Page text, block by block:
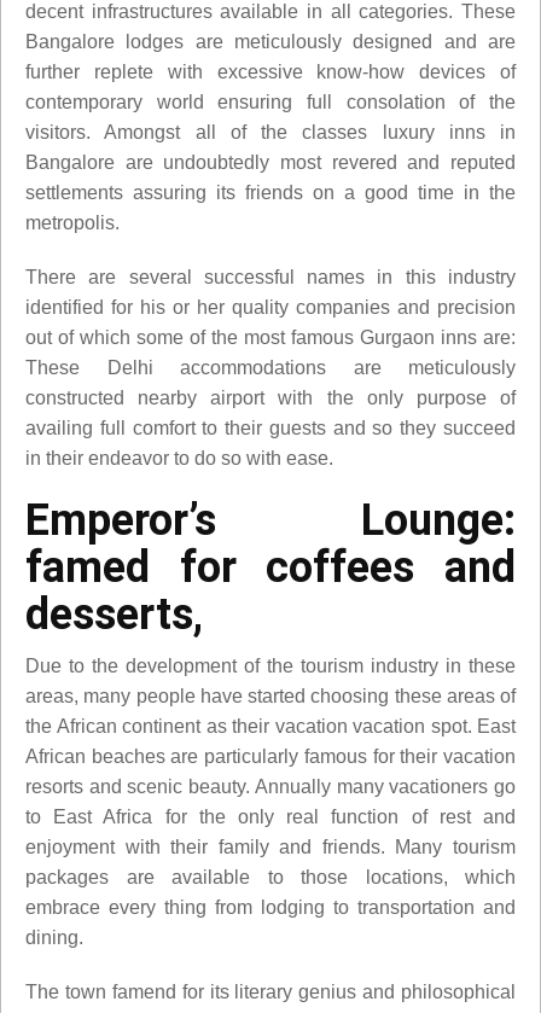
decent infrastructures available in all categories. These
Bangalore lodges are meticulously designed and are
further replete with excessive know-how devices of
contemporary world ensuring full consolation of the
visitors. Amongst all of the classes luxury inns in
Bangalore are undoubtedly most revered and reputed
settlements assuring its friends on a good time in the
metropolis.
There are several successful names in this industry
identified for his or her quality companies and precision
out of which some of the most famous Gurgaon inns are:
These Delhi accommodations are meticulously
constructed nearby airport with the only purpose of
availing full comfort to their guests and so they succeed
in their endeavor to do so with ease.
Emperor’s Lounge:
famed for coffees and
desserts,
Due to the development of the tourism industry in these
areas, many people have started choosing these areas of
the African continent as their vacation vacation spot. East
African beaches are particularly famous for their vacation
resorts and scenic beauty. Annually many vacationers go
to East Africa for the only real function of rest and
enjoyment with their family and friends. Many tourism
packages are available to those locations, which
embrace every thing from lodging to transportation and
dining.
The town famend for its literary genius and philosophical